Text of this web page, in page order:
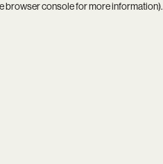
browser consolefor more information).